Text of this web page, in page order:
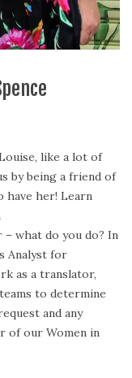
like a lot of
by being a friend of
have her! Learn
what do you do? In
Analyst for
as a translator,
to determine
and any
of our Women in